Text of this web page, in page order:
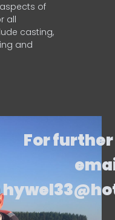
aspects of
all
casting,
and
For